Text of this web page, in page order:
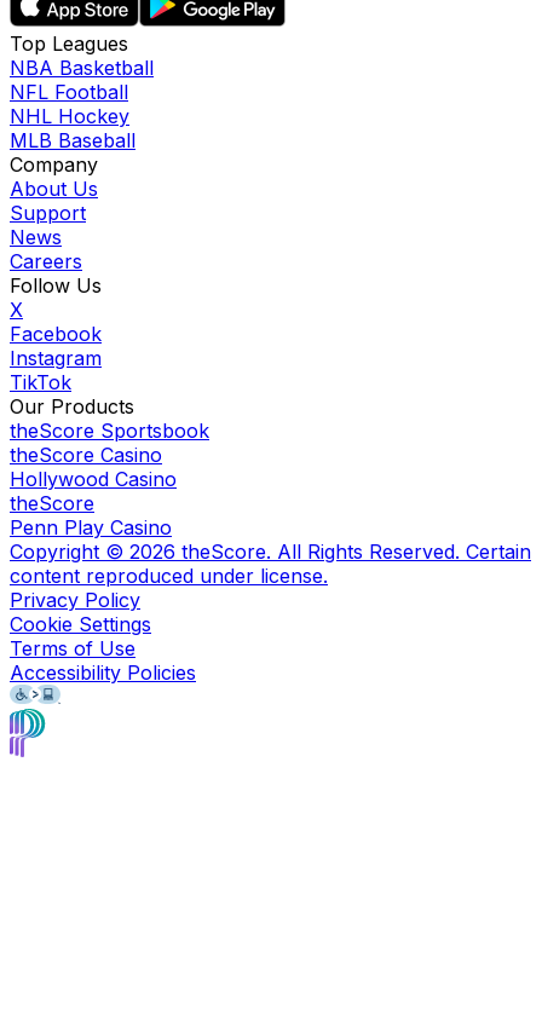
Top Leagues
NBA Basketball
NFL Football
NHL Hockey
MLB Baseball
Company
About Us
Support
News
Careers
Follow Us
X
Facebook
Instagram
TikTok
Our Products
theScore Sportsbook
theScore Casino
Hollywood Casino
theScore
Penn Play Casino
Copyright © 2026 theScore. All Rights Reserved. Certain
content reproduced under license.
Privacy Policy
Cookie Settings
Terms of Use
Accessibility Policies